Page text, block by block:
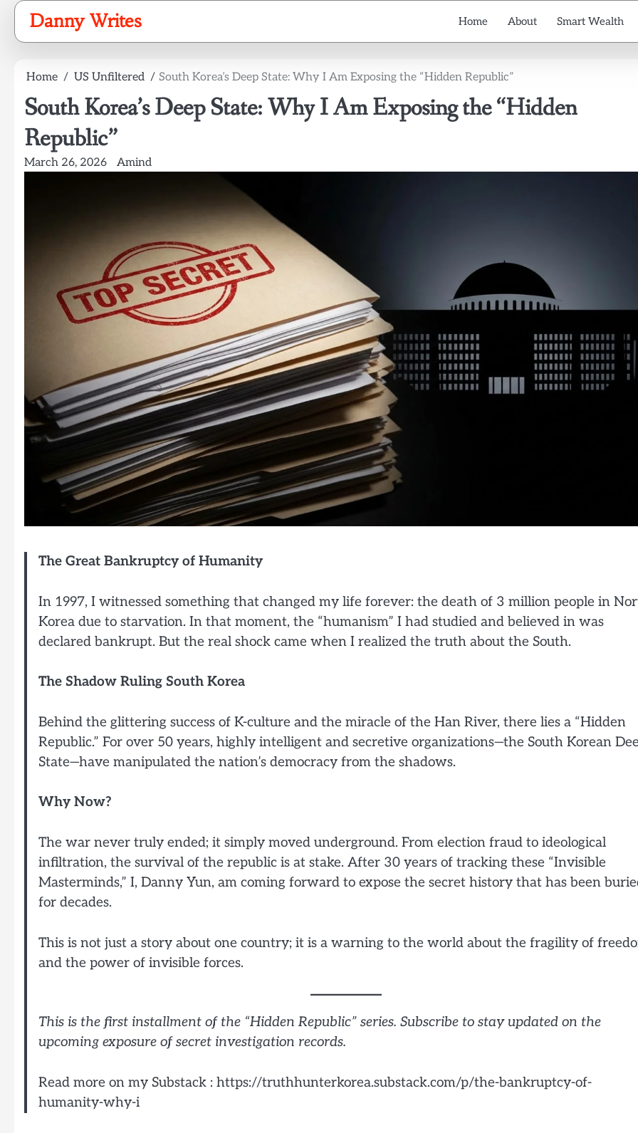
Skip
content
Danny Writes Home About Smart Wealth
Home US Unfiltered South Korea’s Deep State: Why I Am Exposing the “Hidden Republic”
South Korea’s Deep State: Why I Am Exposing the “Hidden
Republic”
March 26, 2026 Amind
The Great Bankruptcy of Humanity
In 1997, I witnessed something that changed my life forever: the death of 3 million people in
Korea due to starvation. In that moment, the “humanism” I had studied and believed in was
declared bankrupt. But the real shock came when I realized the truth about the South.
The Shadow Ruling South Korea
Behind the glittering success of K-culture and the miracle of the Han River, there lies a “Hidden
Republic.” For over 50 years, highly intelligent and secretive organizations—the South Korean
State—have manipulated the nation’s democracy from the shadows.
Why Now?
The war never truly ended; it simply moved underground. From election fraud to ideological
infiltration, the survival of the republic is at stake. After 30 years of tracking these “Invisible
Masterminds,” I, Danny Yun, am coming forward to expose the secret history that has been
for decades.
This is not just a story about one country; it is a warning to the world about the fragility of
and the power of invisible forces.
This is the first installment of the “Hidden Republic” series. Subscribe to stay updated on the
upcoming exposure of secret investigation records.
Read more on my Substack : https://truthhunterkorea.substack.com/p/the-bankruptcy-of-
humanity-why-i